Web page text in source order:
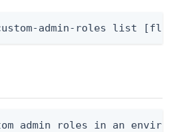
admin-roles list
admin roles in an